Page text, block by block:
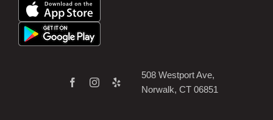
508 Westport Ave,
Norwalk, CT 06851